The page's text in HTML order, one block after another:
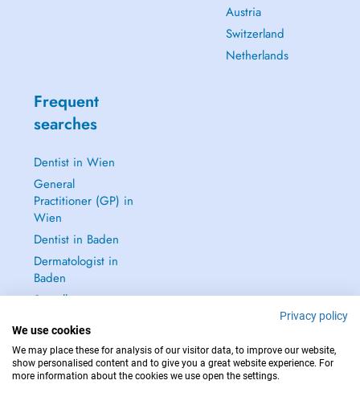
Austria
Switzerland
Netherlands
Frequent
searches
Dentist in Wien
General
Practitioner (GP) in
Wien
Dentist in Baden
Dermatologist in
Baden
See all →
IN CASE OF EMERGENCIES, PLEASE CONTACT : 112
Privacy policy
We use cookies
We may place these for analysis of our visitor data, to improve our website,
show personalised content and to give you a great website experience. For
more information about the cookies we use open the settings.